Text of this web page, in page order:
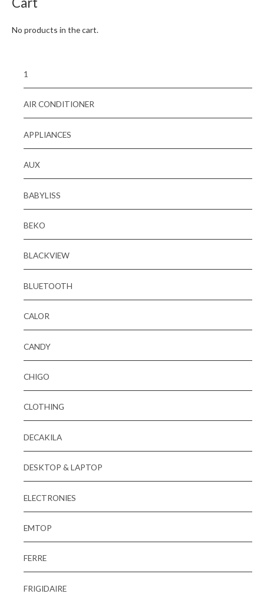
No products in the cart.
1
AIR CONDITIONER
APPLIANCES
AUX
BABYLISS
BEKO
BLACKVIEW
BLUETOOTH
CALOR
CANDY
CHIGO
CLOTHING
DECAKILA
DESKTOP & LAPTOP
ELECTRONIES
EMTOP
FERRE
FRIGIDAIRE